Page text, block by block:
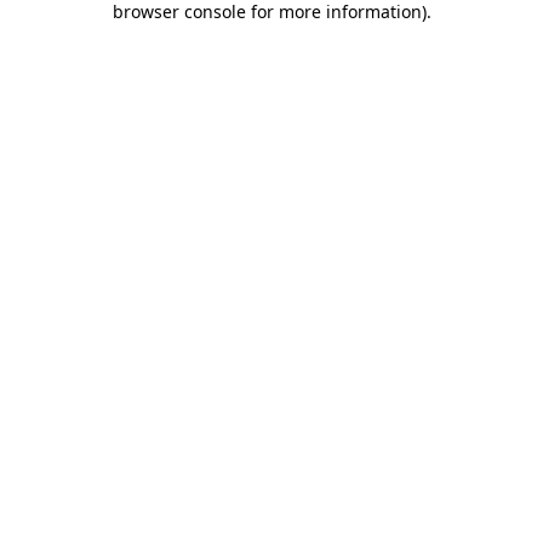
browser console for more information).